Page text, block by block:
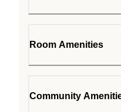
Room Amenities
Community